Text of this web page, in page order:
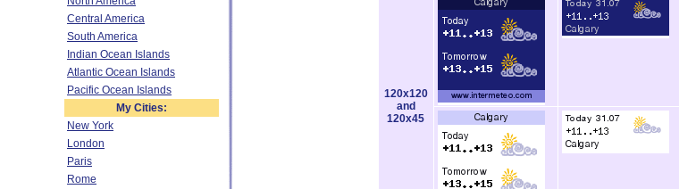
Central America
South America
Indian Ocean Islands
Atlantic Ocean Islands
Pacific Ocean Islands
My Cities:
New York
London
Paris
Rome
120x120
and
120x45